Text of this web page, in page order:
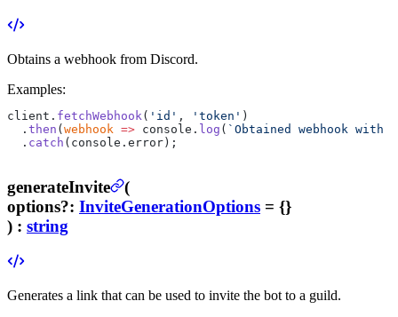
Obtains a webhook from Discord.
Examples:
client. fetchWebhook ( 'id' , 'token' )
  .
then ( webhook => console. log ( `Obtained webhook with
  .
catch (console.error);
generateInvite
(
options?: InviteGenerationOptions = {}
) : string
Generates a link that can be used to invite the bot to a guild.